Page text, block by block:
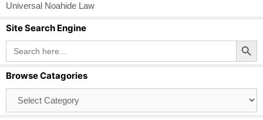
Universal Noahide Law
Site Search Engine
Search
for:
Search Button
Browse Catagories
Catagories